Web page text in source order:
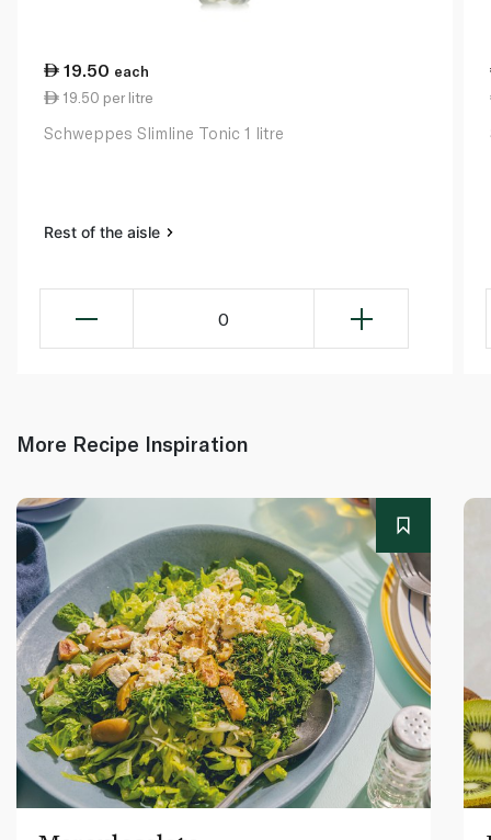
19.50 each
19.50 per litre
Schweppes Slimline Tonic 1 litre
Rest of the aisle
0
More Recipe Inspiration